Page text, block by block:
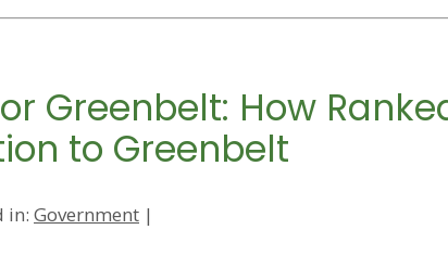
Greenbelt: How
to Greenbelt
in: Government |